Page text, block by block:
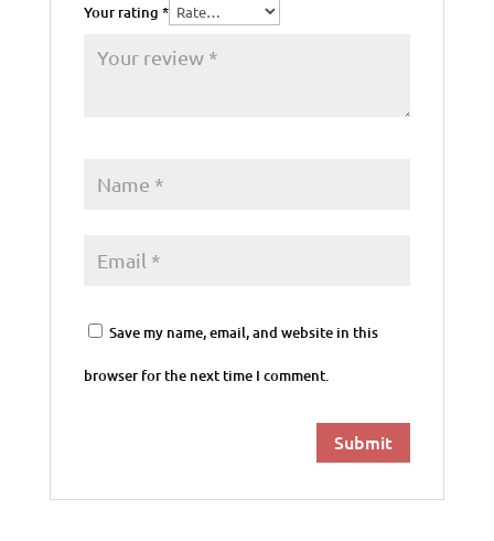
Your rating *
Save my name, email, and website in this
browser for the next time I comment.